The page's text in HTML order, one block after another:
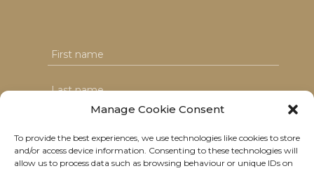
Manage Cookie Consent
To provide the best experiences, we use technologies like cookies to store
and/or access device information. Consenting to these technologies will
allow us to process data such as browsing behaviour or unique IDs on
I agree with the T&C's & consent to my data usage